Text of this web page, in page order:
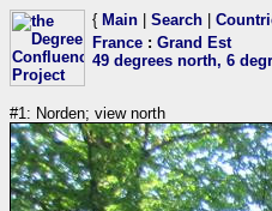
{ Main Search
France : Grand Est
49 degrees north, 6
#1: Norden; view north